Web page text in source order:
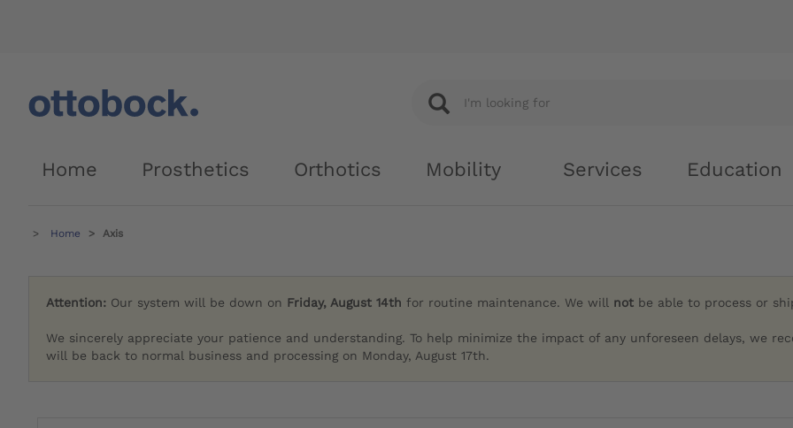
Home Prosthetics Orthotics Mobility Services Education
Home Axis
Attention: Our system will be down on Friday, August 14th for routine maintenance. We will not be able to process or
We sincerely appreciate your patience and understanding. To help minimize the impact of any unforeseen delays, we
will be back to normal business and processing on Monday, August 17th.